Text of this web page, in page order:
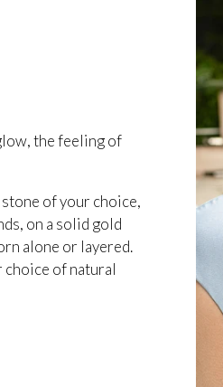
the feeling of
of your choice,
on a solid gold
alone or layered.
choice of natural